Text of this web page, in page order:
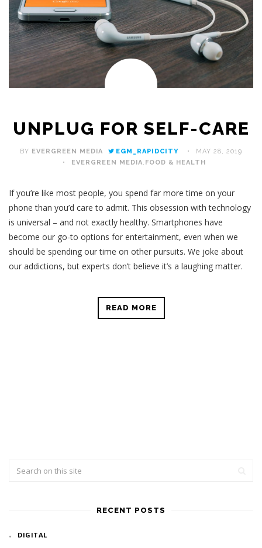
UNPLUG FOR SELF-CARE
BY EVERGREEN MEDIA EGM_RAPIDCITY
MAY 28, 2019
EVERGREEN MEDIA, FOOD & HEALTH
If you’re like most people, you spend far more time on your
phone than you’d care to admit. This obsession with technology
is universal – and not exactly healthy. Smartphones have
become our go-to options for entertainment, even when we
should be spending our time on other pursuits. We joke about
our addictions, but experts don’t believe it’s a laughing matter.
READ MORE
RECENT POSTS
DIGITAL